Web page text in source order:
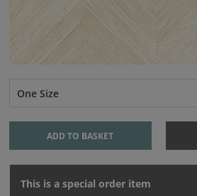
One Size
ADD TO BASKET
This is a special order item